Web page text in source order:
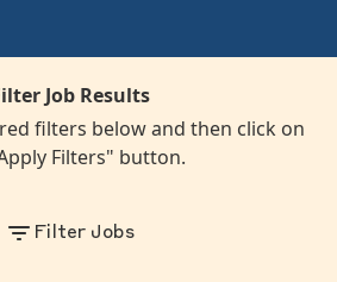
Job Results
filters below and then click on
Filters" button.
Filter Jobs